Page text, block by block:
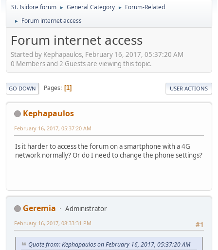
St. Isidore forum ► General Category ► Forum-Related
► Forum internet access
Forum internet access
Started by Kephapaulos, February 16, 2017, 05:37:20 AM
0 Members and 2 Guests are viewing this topic.
GO DOWN Pages 1 USER ACTIONS
Kephapaulos
February 16, 2017, 05:37:20 AM
Is it harder to access the forum on a smartphone with a 4G
network normally? Or do I need to change the phone settings?
Geremia
Administrator
#1
February 16, 2017, 08:33:31 PM
Quote from: Kephapaulos on February 16, 2017, 05:37:20 AM